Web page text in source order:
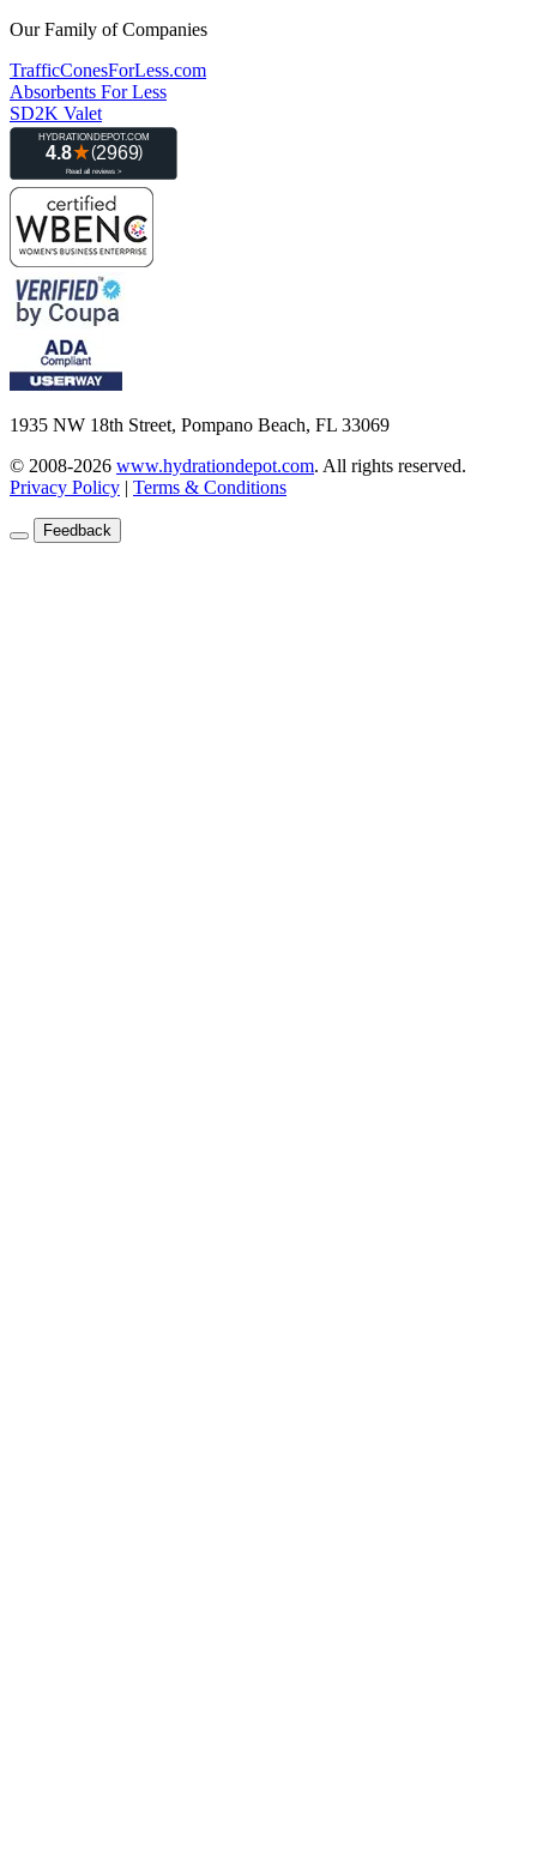
Our Family of Companies
TrafficConesForLess.com
Absorbents For Less
SD2K Valet
1935 NW 18th Street, Pompano Beach, FL 33069
© 2008-2026 www.hydrationdepot.com. All rights reserved.
Privacy Policy | Terms & Conditions
Feedback